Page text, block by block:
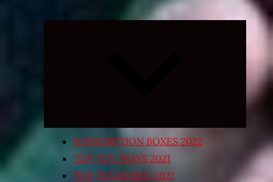
Expand
SUBSCRIPTION BOXES 2022
TOP TEN TRAYS 2021
TOP TEN BOXED 2021